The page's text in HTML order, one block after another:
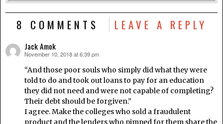
8 COMMENTS LEAVE A REPLY
Jack Amok
says:
November 10, 2018 at 6:39 pm
“And those poor souls who simply did what they were
told to do and took out loans to pay for an education
they did not need and were not capable of completing?
Their debt should be forgiven.”
I agree. Make the colleges who sold a fraudulent
product and the lenders who pimped for them share the